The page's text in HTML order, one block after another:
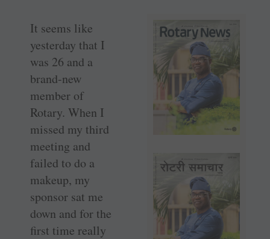
It seems like
yesterday that I
was 26 and a
brand-new
member of
Rotary. When I
missed my third
meeting and
failed to do a
makeup, my
sponsor sat me
down and for the
first time really